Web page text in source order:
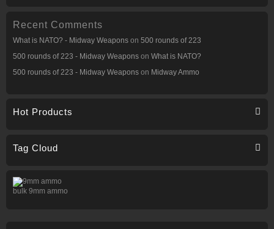
Recent Comments
What is NATO? - Midway Weapons on 500 rounds of 223
500 rounds of 223 - Midway Weapons on What is NATO?
500 rounds of 223 - Midway Weapons on Midway Ammo
Hot Products
Tag Cloud
bulk 9mm ammo